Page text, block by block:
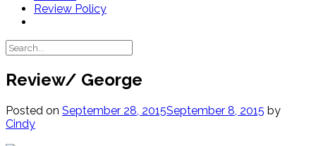
Review Policy
Review/ George
Posted on September 28, 2015September 8, 2015 by
Cindy